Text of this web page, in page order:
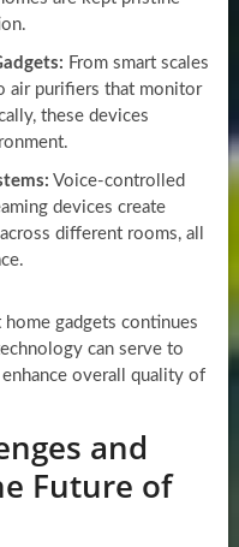
From smart scales
air purifiers that monitor
these devices
Voice-controlled
devices create
different rooms, all
home gadgets continues
can serve to
overall quality of
and
Future of